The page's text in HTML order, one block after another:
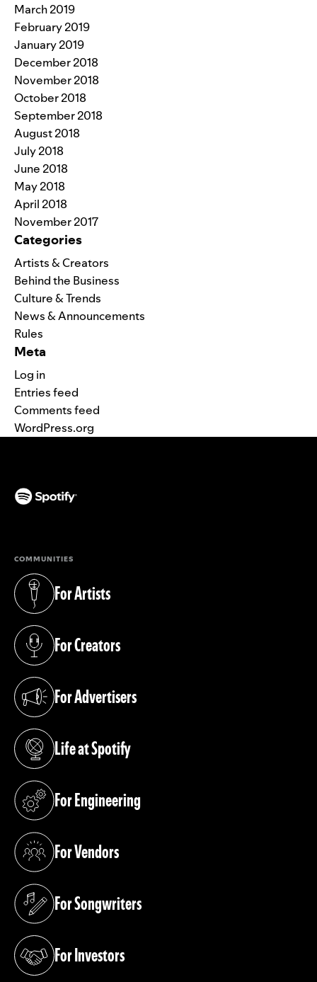
March 2019
February 2019
January 2019
December 2018
November 2018
October 2018
September 2018
August 2018
July 2018
June 2018
May 2018
April 2018
November 2017
Categories
Artists & Creators
Behind the Business
Culture & Trends
News & Announcements
Rules
Meta
Log in
Entries feed
Comments feed
WordPress.org
COMMUNITIES
For Artists
(opens in a new tab)
For Creators
(opens in a new tab)
For Advertisers
(opens in a new tab)
Life at Spotify
(opens in a new tab)
For Engineering
(opens in a new tab)
For Vendors
(opens in a new tab)
For Songwriters
(opens in a new tab)
For Investors
(opens in a new tab)